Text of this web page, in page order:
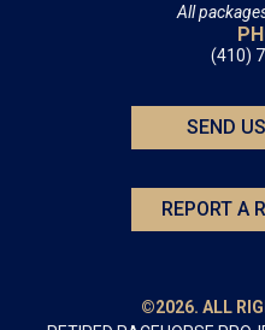
All
(410)
SEND
REPORT A
©2026. ALL